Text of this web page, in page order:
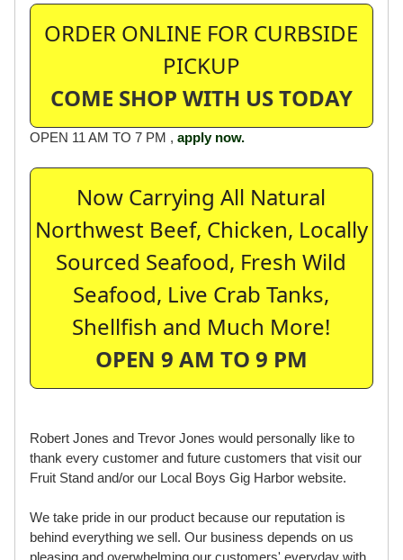
98335.
ORDER ONLINE FOR CURBSIDE
PICKUP
COME SHOP WITH US TODAY
OPEN 11 AM TO 7 PM ,apply now.
Now Carrying All Natural
Northwest Beef, Chicken, Locally
Sourced Seafood, Fresh Wild
Seafood, Live Crab Tanks,
Shellfish and Much More!
OPEN 9 AM TO 9 PM
Robert Jones and Trevor Jones would personally like to
thank every customer and future customers that visit our
Fruit Stand and/or our Local Boys Gig Harbor website.
We take pride in our product because our reputation is